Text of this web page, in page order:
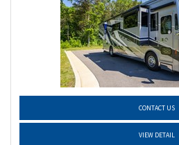
CONTACT US
VIEW DETAIL